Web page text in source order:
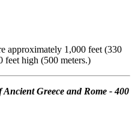
approximately 1,000 feet (330
feet high (500 meters.)
Greece and Rome - 400